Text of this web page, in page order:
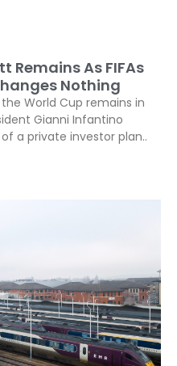
Remains As FIFAs
Nothing
World Cup remains in
Gianni Infantino